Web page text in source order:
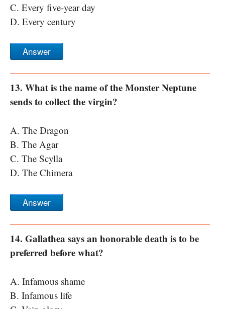
C. Every five-year day
D. Every century
Answer
13. What is the name of the Monster Neptune
sends to collect the virgin?
A. The Dragon
B. The Agar
C. The Scylla
D. The Chimera
Answer
14. Gallathea says an honorable death is to be
preferred before what?
A. Infamous shame
B. Infamous life